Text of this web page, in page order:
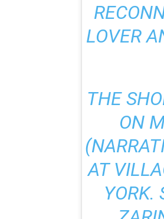
LOVER
THE
ON
AT
YORK.